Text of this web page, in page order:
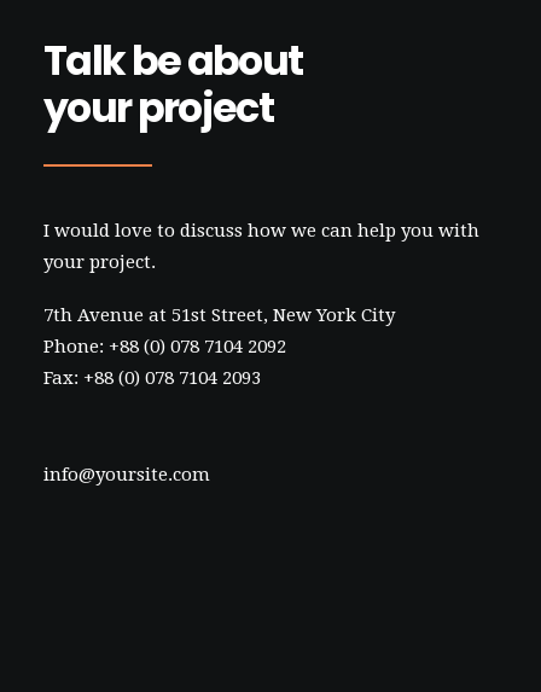
Talk be about
your project
I would love to discuss how we can help you with
your project.
7th Avenue at 51st Street, New York City
Phone: +88 (0) 078 7104 2092
Fax: +88 (0) 078 7104 2093
info@yoursite.com